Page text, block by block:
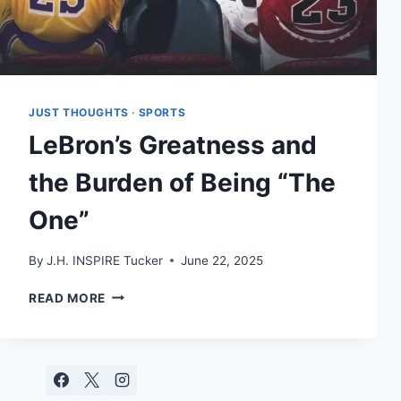
JUST THOUGHTS · SPORTS
LeBron’s Greatness and
the Burden of Being “The
One”
By J.H. INSPIRE Tucker June 22, 2025
READ MORE LEBRON’S
OF